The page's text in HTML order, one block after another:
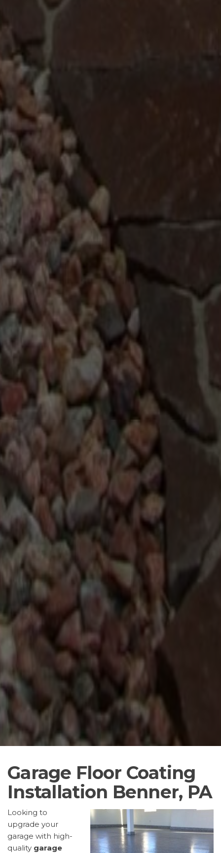
Garage Floor Coating
Installation Benner, PA
Looking to
upgrade your
garage with high-
quality garage